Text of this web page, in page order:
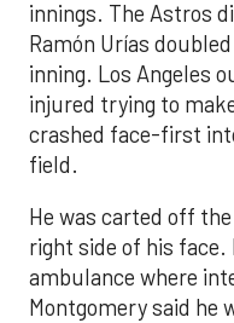
innings. The Astros
Ramón Urías
inning. Los Angeles
injured trying to
crashed face-first
field.
He was carted off
right side of his face.
ambulance where
Montgomery said he